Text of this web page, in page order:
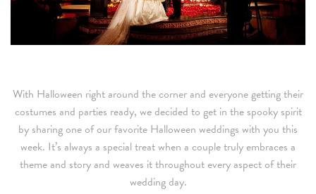
With Halloween right around the corner and everyone getting their
costumes and parties ready, we decided to get in the spooky spirit
by sharing one of our favorite Halloween weddings with you this
week. It’s always a special treat when a couple truly embraces a
theme and story and weaves it throughout every aspect of their
wedding day.